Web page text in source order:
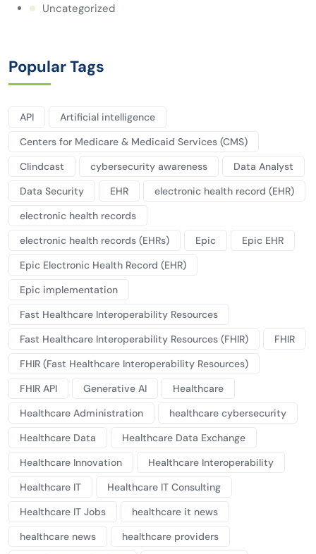
Uncategorized
Popular Tags
API
Artificial intelligence
Centers for Medicare & Medicaid Services (CMS)
Clindcast
cybersecurity awareness
Data Analyst
Data Security
EHR
electronic health record (EHR)
electronic health records
electronic health records (EHRs)
Epic
Epic EHR
Epic Electronic Health Record (EHR)
Epic implementation
Fast Healthcare Interoperability Resources
Fast Healthcare Interoperability Resources (FHIR)
FHIR
FHIR (Fast Healthcare Interoperability Resources)
FHIR API
Generative AI
Healthcare
Healthcare Administration
healthcare cybersecurity
Healthcare Data
Healthcare Data Exchange
Healthcare Innovation
Healthcare Interoperability
Healthcare IT
Healthcare IT Consulting
Healthcare IT Jobs
healthcare it news
healthcare news
healthcare providers